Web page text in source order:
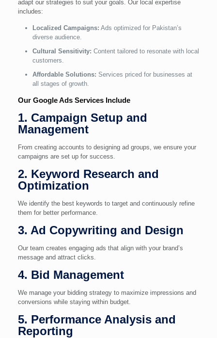
adapt our strategies to suit your goals. Our local expertise
includes:
Localized Campaigns: Ads optimized for Pakistan’s
diverse audience.
Cultural Sensitivity: Content tailored to resonate with local
customers.
Affordable Solutions: Services priced for businesses at
all stages of growth.
Our Google Ads Services Include
1. Campaign Setup and
Management
From creating accounts to designing ad groups, we ensure your
campaigns are set up for success.
2. Keyword Research and
Optimization
We identify the best keywords to target and continuously refine
them for better performance.
3. Ad Copywriting and Design
Our team creates engaging ads that align with your brand’s
message and attract clicks.
4. Bid Management
We manage your bidding strategy to maximize impressions and
conversions while staying within budget.
5. Performance Analysis and
Reporting